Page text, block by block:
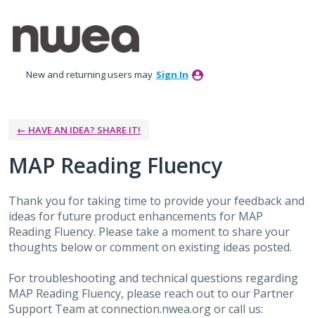
to
content
New and returning users may Sign In
← HAVE AN IDEA? SHARE IT!
MAP Reading Fluency
Thank you for taking time to provide your feedback and
ideas for future product enhancements for MAP
Reading Fluency. Please take a moment to share your
thoughts below or comment on existing ideas posted.
For troubleshooting and technical questions regarding
MAP Reading Fluency, please reach out to our Partner
Support Team at connection.nwea.org or call us: